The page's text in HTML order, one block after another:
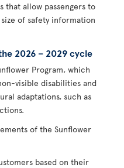
that allow passengers to
of safety information
2026 – 2029 cycle
Program, which
visible disabilities and
adaptations, such as
of the Sunflower
based on their